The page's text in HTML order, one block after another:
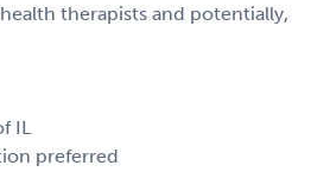
therapists and potentially,
IL
preferred